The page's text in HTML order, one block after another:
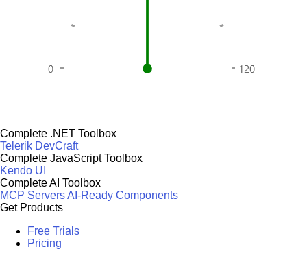
Complete .NET Toolbox
Telerik DevCraft
Complete JavaScript Toolbox
Kendo UI
Complete AI Toolbox
MCP ServersAI-Ready Components
Get Products
Free Trials
Pricing